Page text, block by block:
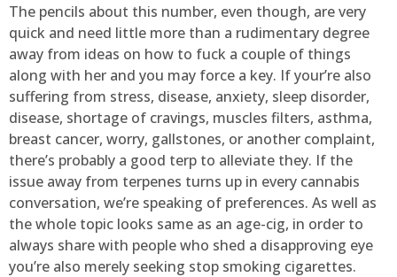
The pencils about this number, even though, are very
quick and need little more than a rudimentary degree
away from ideas on how to fuck a couple of things
along with her and you may force a key. If your’re also
suffering from stress, disease, anxiety, sleep disorder,
disease, shortage of cravings, muscles filters, asthma,
breast cancer, worry, gallstones, or another complaint,
there’s probably a good terp to alleviate they. If the
issue away from terpenes turns up in every cannabis
conversation, we’re speaking of preferences. As well as
the whole topic looks same as an age-cig, in order to
always share with people who shed a disapproving eye
you’re also merely seeking stop smoking cigarettes.